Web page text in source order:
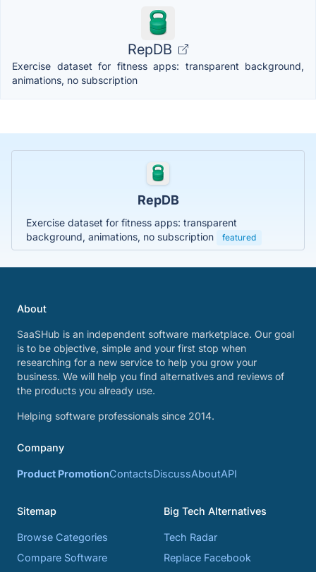
RepDB
Exercise dataset for fitness apps: transparent background,
animations, no subscription
RepDB
Exercise dataset for fitness apps: transparent
background, animations, no subscription
featured
About
SaaSHub is an independent software marketplace. Our goal
is to be objective, simple and your first stop when
researching for a new service to help you grow your
business. We will help you find alternatives and reviews of
the products you already use.
Helping software professionals since 2014.
Company
Product PromotionContactsDiscussAboutAPI
Sitemap
Browse Categories
Compare Software
Big Tech Alternatives
Tech Radar
Replace Facebook